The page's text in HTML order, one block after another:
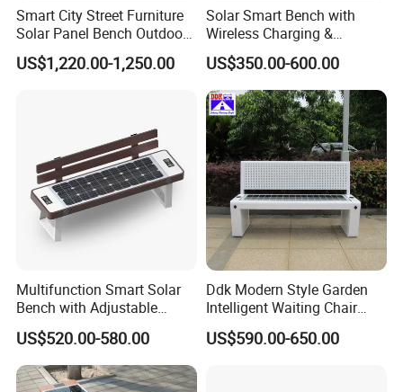
Smart City Street Furniture
Solar Panel Bench Outdoor
Garden Solar Park Bench
with Charging
US$1,220.00-1,250.00
Solar Smart Bench with
Wireless Charging &
Bluetooth Speaker
US$350.00-600.00
Multifunction Smart Solar
Bench with Adjustable
Backrest for Streets
US$520.00-580.00
Ddk Modern Style Garden
Intelligent Waiting Chair
Solar Smart Bench
US$590.00-650.00